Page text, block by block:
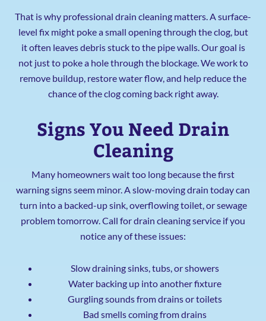
That is why professional drain cleaning matters. A surface-
level fix might poke a small opening through the clog, but
it often leaves debris stuck to the pipe walls. Our goal is
not just to poke a hole through the blockage. We work to
remove buildup, restore water flow, and help reduce the
chance of the clog coming back right away.
Signs You Need Drain
Cleaning
Many homeowners wait too long because the first
warning signs seem minor. A slow-moving drain today can
turn into a backed-up sink, overflowing toilet, or sewage
problem tomorrow. Call for drain cleaning service if you
notice any of these issues:
Slow draining sinks, tubs, or showers
Water backing up into another fixture
Gurgling sounds from drains or toilets
Bad smells coming from drains